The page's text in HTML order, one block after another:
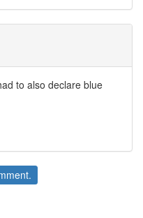
to also declare blue